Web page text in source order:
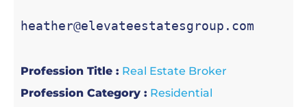
heather@elevateestatesgroup.com
Profession Title : Real Estate Broker
Profession Category : Residential